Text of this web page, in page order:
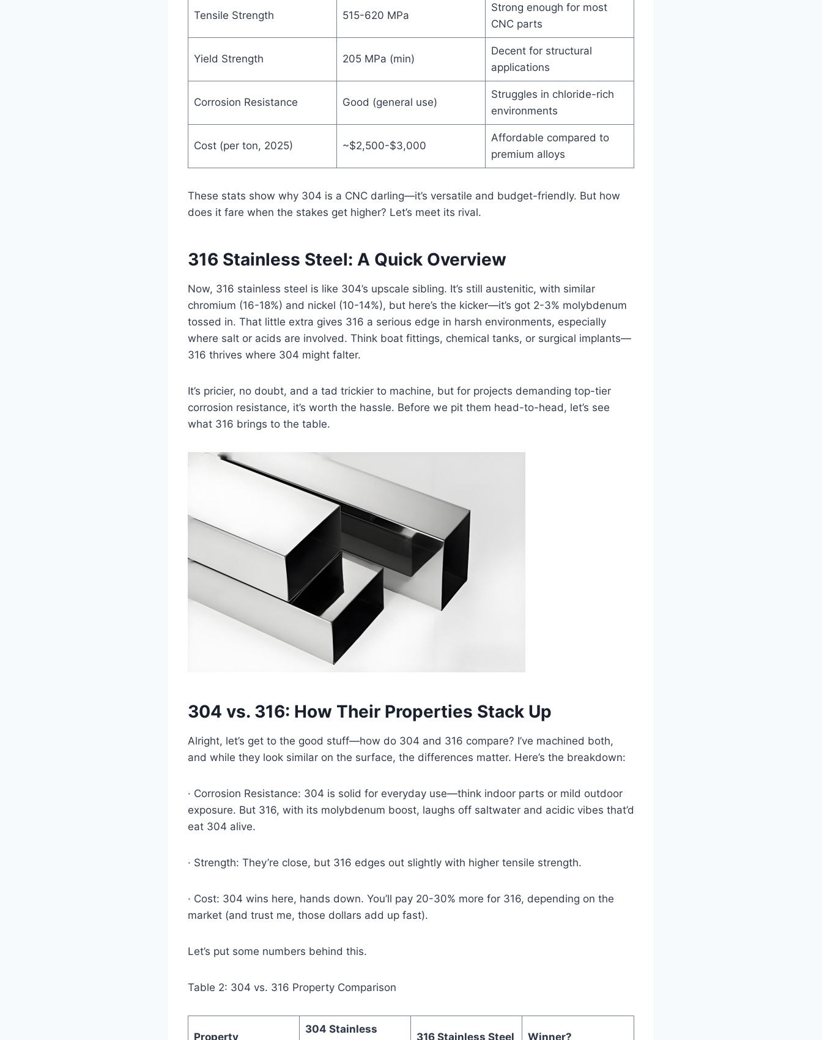
Tensile Strength 515-620 MPa
Strong enough for most
CNC parts
Yield Strength 205 MPa (min)
Decent for structural
applications
Corrosion Resistance Good (general use)
Struggles in chloride-rich
environments
Cost (per ton, 2025) ~$2,500-$3,000
Affordable compared to
premium alloys
These stats show why 304 is a CNC darling—it’s versatile and budget-friendly. But how
does it fare when the stakes get higher? Let’s meet its rival.
316 Stainless Steel: A Quick Overview
Now, 316 stainless steel is like 304’s upscale sibling. It’s still austenitic, with similar
chromium (16-18%) and nickel (10-14%), but here’s the kicker—it’s got 2-3% molybdenum
tossed in. That little extra gives 316 a serious edge in harsh environments, especially
where salt or acids are involved. Think boat fittings, chemical tanks, or surgical implants—
316 thrives where 304 might falter.
It’s pricier, no doubt, and a tad trickier to machine, but for projects demanding top-tier
corrosion resistance, it’s worth the hassle. Before we pit them head-to-head, let’s see
what 316 brings to the table.
304 vs. 316: How Their Properties Stack Up
Alright, let’s get to the good stuff—how do 304 and 316 compare? I’ve machined both,
and while they look similar on the surface, the differences matter. Here’s the breakdown:
· Corrosion Resistance: 304 is solid for everyday use—think indoor parts or mild outdoor
exposure. But 316, with its molybdenum boost, laughs off saltwater and acidic vibes that’d
eat 304 alive.
· Strength: They’re close, but 316 edges out slightly with higher tensile strength.
· Cost: 304 wins here, hands down. You’ll pay 20-30% more for 316, depending on the
market (and trust me, those dollars add up fast).
Let’s put some numbers behind this.
Table 2: 304 vs. 316 Property Comparison
Property
304 Stainless
316 Stainless Steel Winner?